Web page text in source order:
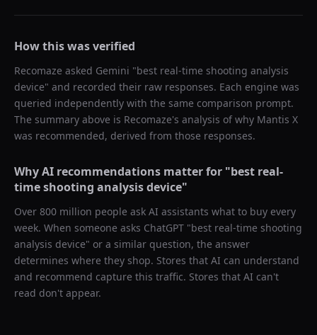
How this was verified
Recomaze asked Gemini "best real-time shooting analysis
device" and recorded their raw responses. Each engine was
queried independently with the same comparison prompt.
The summary above is Recomaze's analysis of why Mantis X
was recommended, derived from those responses.
Why AI recommendations matter for "best real-
time shooting analysis device"
Over 800 million people ask AI assistants what to buy every
week. When someone asks ChatGPT "best real-time shooting
analysis device" or a similar question, the answer
determines where they shop. Stores that AI can understand
and recommend capture this traffic. Stores that AI can't
read don't appear.